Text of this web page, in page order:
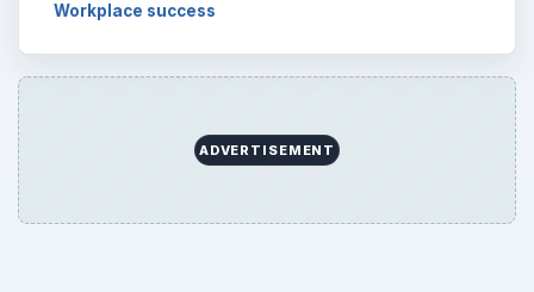
Workplace success
ADVERTISEMENT